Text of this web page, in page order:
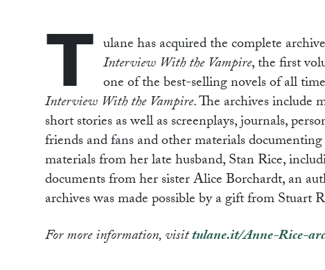
T ulane has acquired the complete
Interview With the Vampire, the first
one of the best-selling novels of all
Interview With the Vampire. The archives include
short stories as well as screenplays, journals,
friends and fans and other materials
materials from her late husband, Stan Rice,
documents from her sister Alice Borchardt, an
archives was made possible by a gift from Stuart
For more information, visittulane.it/Anne-Rice-